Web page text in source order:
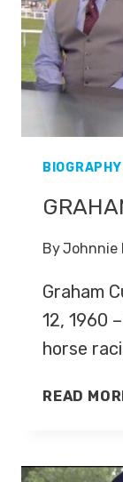
ByJohnnie
Graham
12, 1960
horse
READ